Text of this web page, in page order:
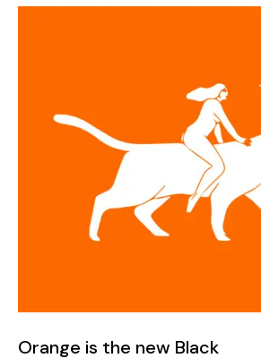
Orange is the new Black